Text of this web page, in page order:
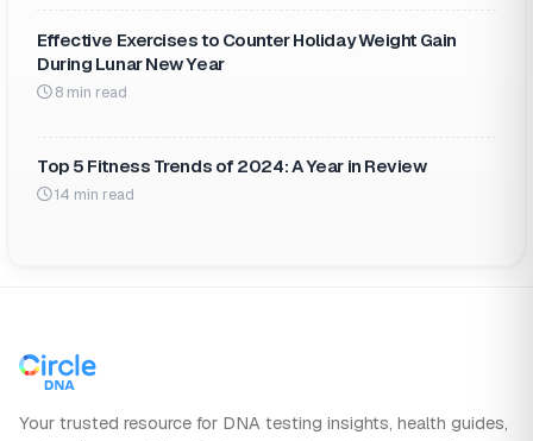
Effective Exercises to Counter Holiday Weight Gain
During Lunar New Year
8 min read
Top 5 Fitness Trends of 2024: A Year in Review
14 min read
Your trusted resource for DNA testing insights, health guides,